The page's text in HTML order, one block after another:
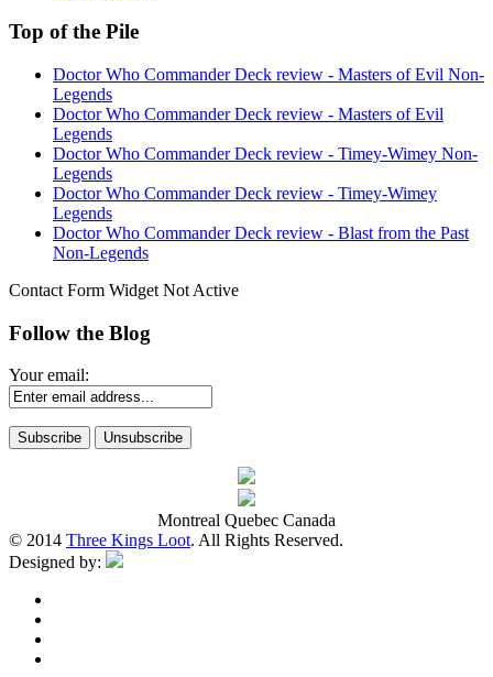
Top of the Pile
Doctor Who Commander Deck review - Masters of Evil Non-
Legends
Doctor Who Commander Deck review - Masters of Evil
Legends
Doctor Who Commander Deck review - Timey-Wimey Non-
Legends
Doctor Who Commander Deck review - Timey-Wimey
Legends
Doctor Who Commander Deck review - Blast from the Past
Non-Legends
Contact Form Widget Not Active
Follow the Blog
Your email:
Montreal Quebec Canada
© 2014 Three Kings Loot. All Rights Reserved.
Designed by: